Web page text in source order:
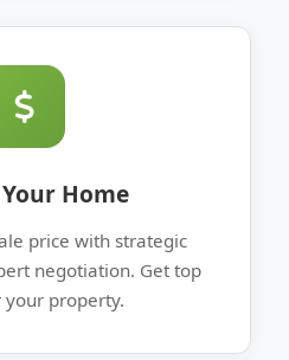
Home
price with strategic
negotiation. Get top
property.